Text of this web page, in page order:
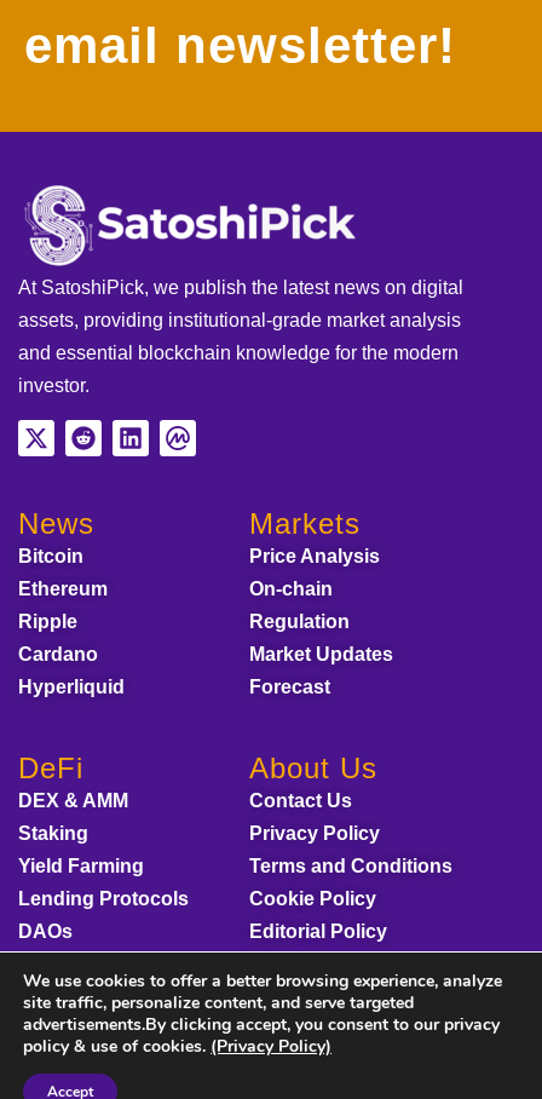
email newsletter!
At SatoshiPick, we publish the latest news on digital
assets, providing institutional-grade market analysis
and essential blockchain knowledge for the modern
investor.
News
Bitcoin
Ethereum
Ripple
Cardano
Hyperliquid
Markets
Price Analysis
On-chain
Regulation
Market Updates
Forecast
DeFi
DEX & AMM
Staking
Yield Farming
Lending Protocols
DAOs
About Us
Contact Us
Privacy Policy
Terms and Conditions
Cookie Policy
Editorial Policy
Sponsored Content
We use cookies to offer a better browsing experience, analyze
site traffic, personalize content, and serve targeted
advertisements.By clicking accept, you consent to our privacy
policy & use of cookies. (Privacy Policy)
Accept